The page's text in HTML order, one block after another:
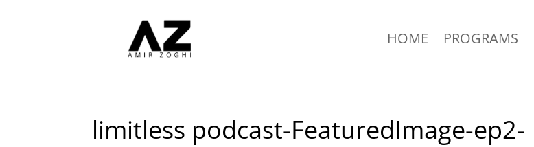
HOME PROGRAMS
limitless podcast-FeaturedImage-ep2-